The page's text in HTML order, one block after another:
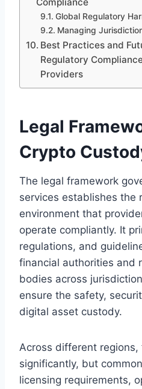
Global Regulatory
Managing
Best Practices and
Regulatory
Providers
Legal
Crypto
The legal framework
services establishes the
environment that
operate compliantly. It
regulations, and
financial authorities and
bodies across
ensure the safety,
digital asset custody.
Across different
significantly, but
licensing requirements,